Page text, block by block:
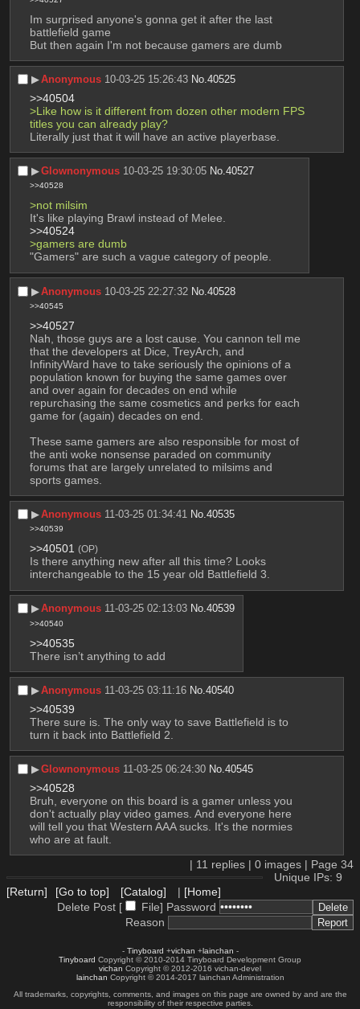
Im surprised anyone's gonna get it after the last
battlefield game
But then again I'm not because gamers are dumb
▶︎Anonymous 10-03-25 15:26:43 No.40525
>>40504
>Like how is it different from dozen other modern FPS
titles you can already play?
Literally just that it will have an active playerbase.
▶︎Glownonymous 10-03-25 19:30:05 No.40527
>>40528
>not milsim
It's like playing Brawl instead of Melee.
>>40524
>gamers are dumb
"Gamers" are such a vague category of people.
▶︎Anonymous 10-03-25 22:27:32 No.40528
>>40545
>>40527
Nah, those guys are a lost cause. You cannon tell me
that the developers at Dice, TreyArch, and
InfinityWard have to take seriously the opinions of a
population known for buying the same games over
and over again for decades on end while
repurchasing the same cosmetics and perks for each
game for (again) decades on end.
These same gamers are also responsible for most of
the anti woke nonsense paraded on community
forums that are largely unrelated to milsims and
sports games.
▶︎Anonymous 11-03-25 01:34:41 No.40535
>>40539
>>40501 (OP)
Is there anything new after all this time? Looks
interchangeable to the 15 year old Battlefield 3.
▶︎Anonymous 11-03-25 02:13:03 No.40539
>>40540
>>40535
There isn’t anything to add
▶︎Anonymous 11-03-25 03:11:16 No.40540
>>40539
There sure is. The only way to save Battlefield is to
turn it back into Battlefield 2.
▶︎Glownonymous 11-03-25 06:24:30 No.40545
>>40528
Bruh, everyone on this board is a gamer unless you
don't actually play video games. And everyone here
will tell you that Western AAA sucks. It's the normies
who are at fault.
| 11 replies | 0 images | Page 34
Unique IPs: 9
[Return]
[Go to top] [Catalog] | [Home]
Delete Post [
File] Password
Reason
- Tinyboard +vichan +lainchan -
Tinyboard Copyright © 2010-2014 Tinyboard Development Group
vichan Copyright © 2012-2016 vichan-devel
lainchan Copyright © 2014-2017 lainchan Administration
All trademarks, copyrights, comments, and images on this page are owned by and are the
responsibility of their respective parties.